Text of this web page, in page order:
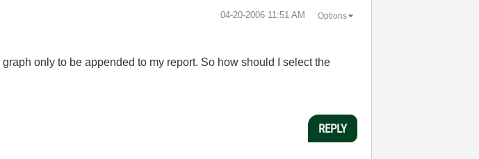
‎04-20-2006 11:51 AM Options
only to be appended to my report. So how should I select the
REPLY